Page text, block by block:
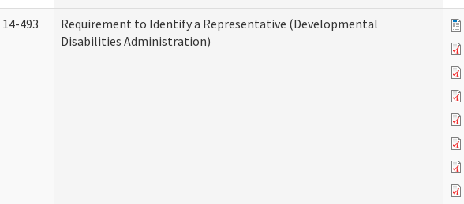
14-493
Requirement to Identify a Representative (Developmental
Disabilities Administration)